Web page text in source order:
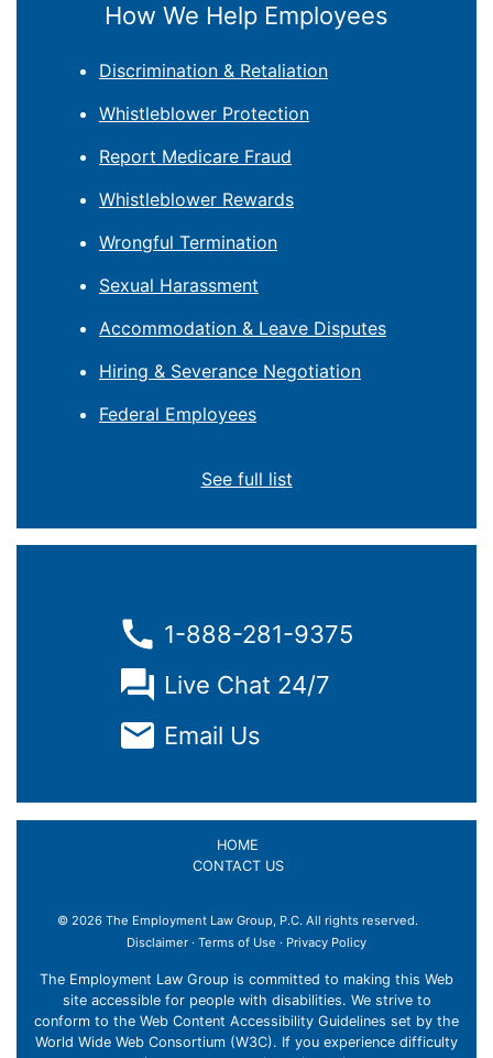
How We Help Employees
Discrimination & Retaliation
Whistleblower Protection
Report Medicare Fraud
Whistleblower Rewards
Wrongful Termination
Sexual Harassment
Accommodation & Leave Disputes
Hiring & Severance Negotiation
Federal Employees
See full list
1-888-281-9375
Live Chat 24/7
Email Us
HOME
CONTACT US
© 2026 The Employment Law Group, P.C. All rights reserved.
Disclaimer · Terms of Use · Privacy Policy
The Employment Law Group is committed to making this Web
site accessible for people with disabilities. We strive to
conform to the Web Content Accessibility Guidelines set by the
World Wide Web Consortium (W3C). If you experience difficulty